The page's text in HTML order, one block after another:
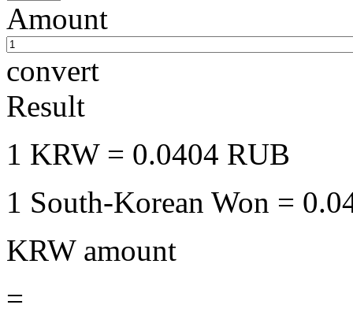
Amount
convert
Result
1 KRW= 0.0404 RUB
1 South-Korean Won =
KRW amount
=